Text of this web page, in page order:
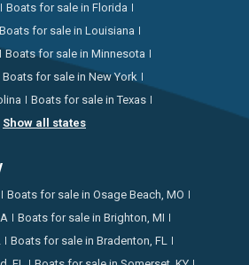
Boats for sale in Florida
Boats for sale in Louisiana
Boats for sale in Minnesota
Boats for sale in New York
Boats for sale in Texas
Show all states
Boats for sale in Osage Beach, MO
Boats for sale in Brighton, MI
Boats for sale in Bradenton, FL